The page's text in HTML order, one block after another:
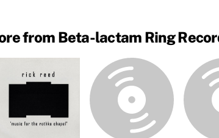
from Beta-lactam Ring